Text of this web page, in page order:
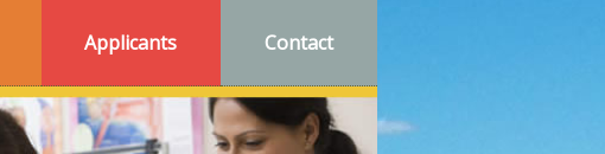
Applicants Contact